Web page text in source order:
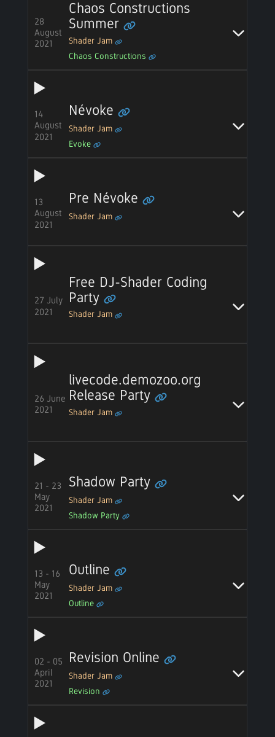
28
August
2021
Chaos Constructions
Summer
Shader Jam
Chaos Constructions
14
August
2021
Névoke
Shader Jam
Evoke
13
August
2021
Pre Névoke
Shader Jam
27 July
2021
Free DJ-Shader Coding
Party
Shader Jam
26 June
2021
livecode.demozoo.org
Release Party
Shader Jam
21 - 23
May
2021
Shadow Party
Shader Jam
Shadow Party
13 - 16
May
2021
Outline
Shader Jam
Outline
02 - 05
April
2021
Revision Online
Shader Jam
Revision